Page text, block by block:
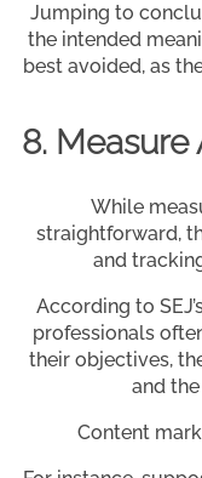
Jumping to
the intended
best avoided, as
8. Measure
While
straightforward,
and
According to
professionals
their objectives,
and
Content